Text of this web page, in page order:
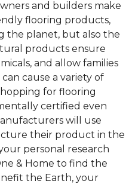
and builders make
flooring products,
the planet, but also the
products ensure
and allow families
cause a variety of
for flooring
certified even
will use
their product in the
personal research
& Home to find the
the Earth, your